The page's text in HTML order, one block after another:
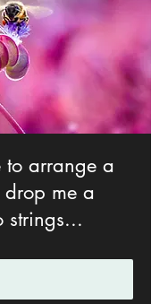
to arrange a
drop me a
strings...